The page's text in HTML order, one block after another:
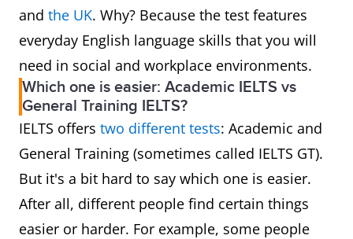
and the UK. Why? Because the test features
everyday English language skills that you will
need in social and workplace environments.
Which one is easier: Academic IELTS vs
General Training IELTS?
IELTS offers two different tests: Academic and
General Training (sometimes called IELTS GT).
But it's a bit hard to say which one is easier.
After all, different people find certain things
easier or harder. For example, some people